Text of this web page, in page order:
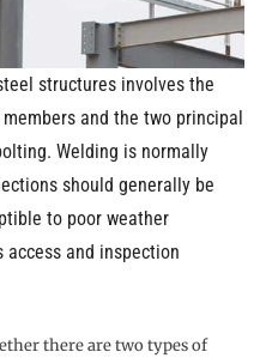
structures involves the
and the two principal
Welding is normally
should generally be
to poor weather
access and inspection
there are two types of